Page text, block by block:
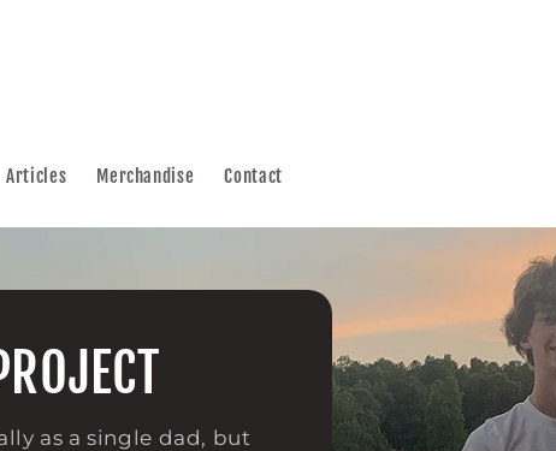
Articles Merchandise Contact
as a single dad, but